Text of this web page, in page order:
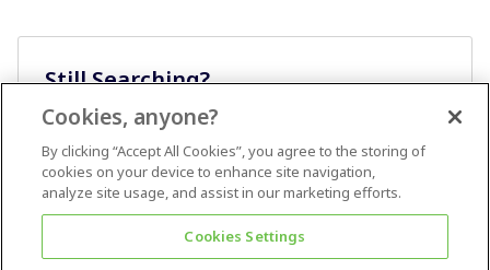
Still Searching?
Cookies, anyone?
By clicking “Accept All Cookies”, you agree to the storing of
cookies on your device to enhance site navigation,
analyze site usage, and assist in our marketing efforts.
Cookies Settings